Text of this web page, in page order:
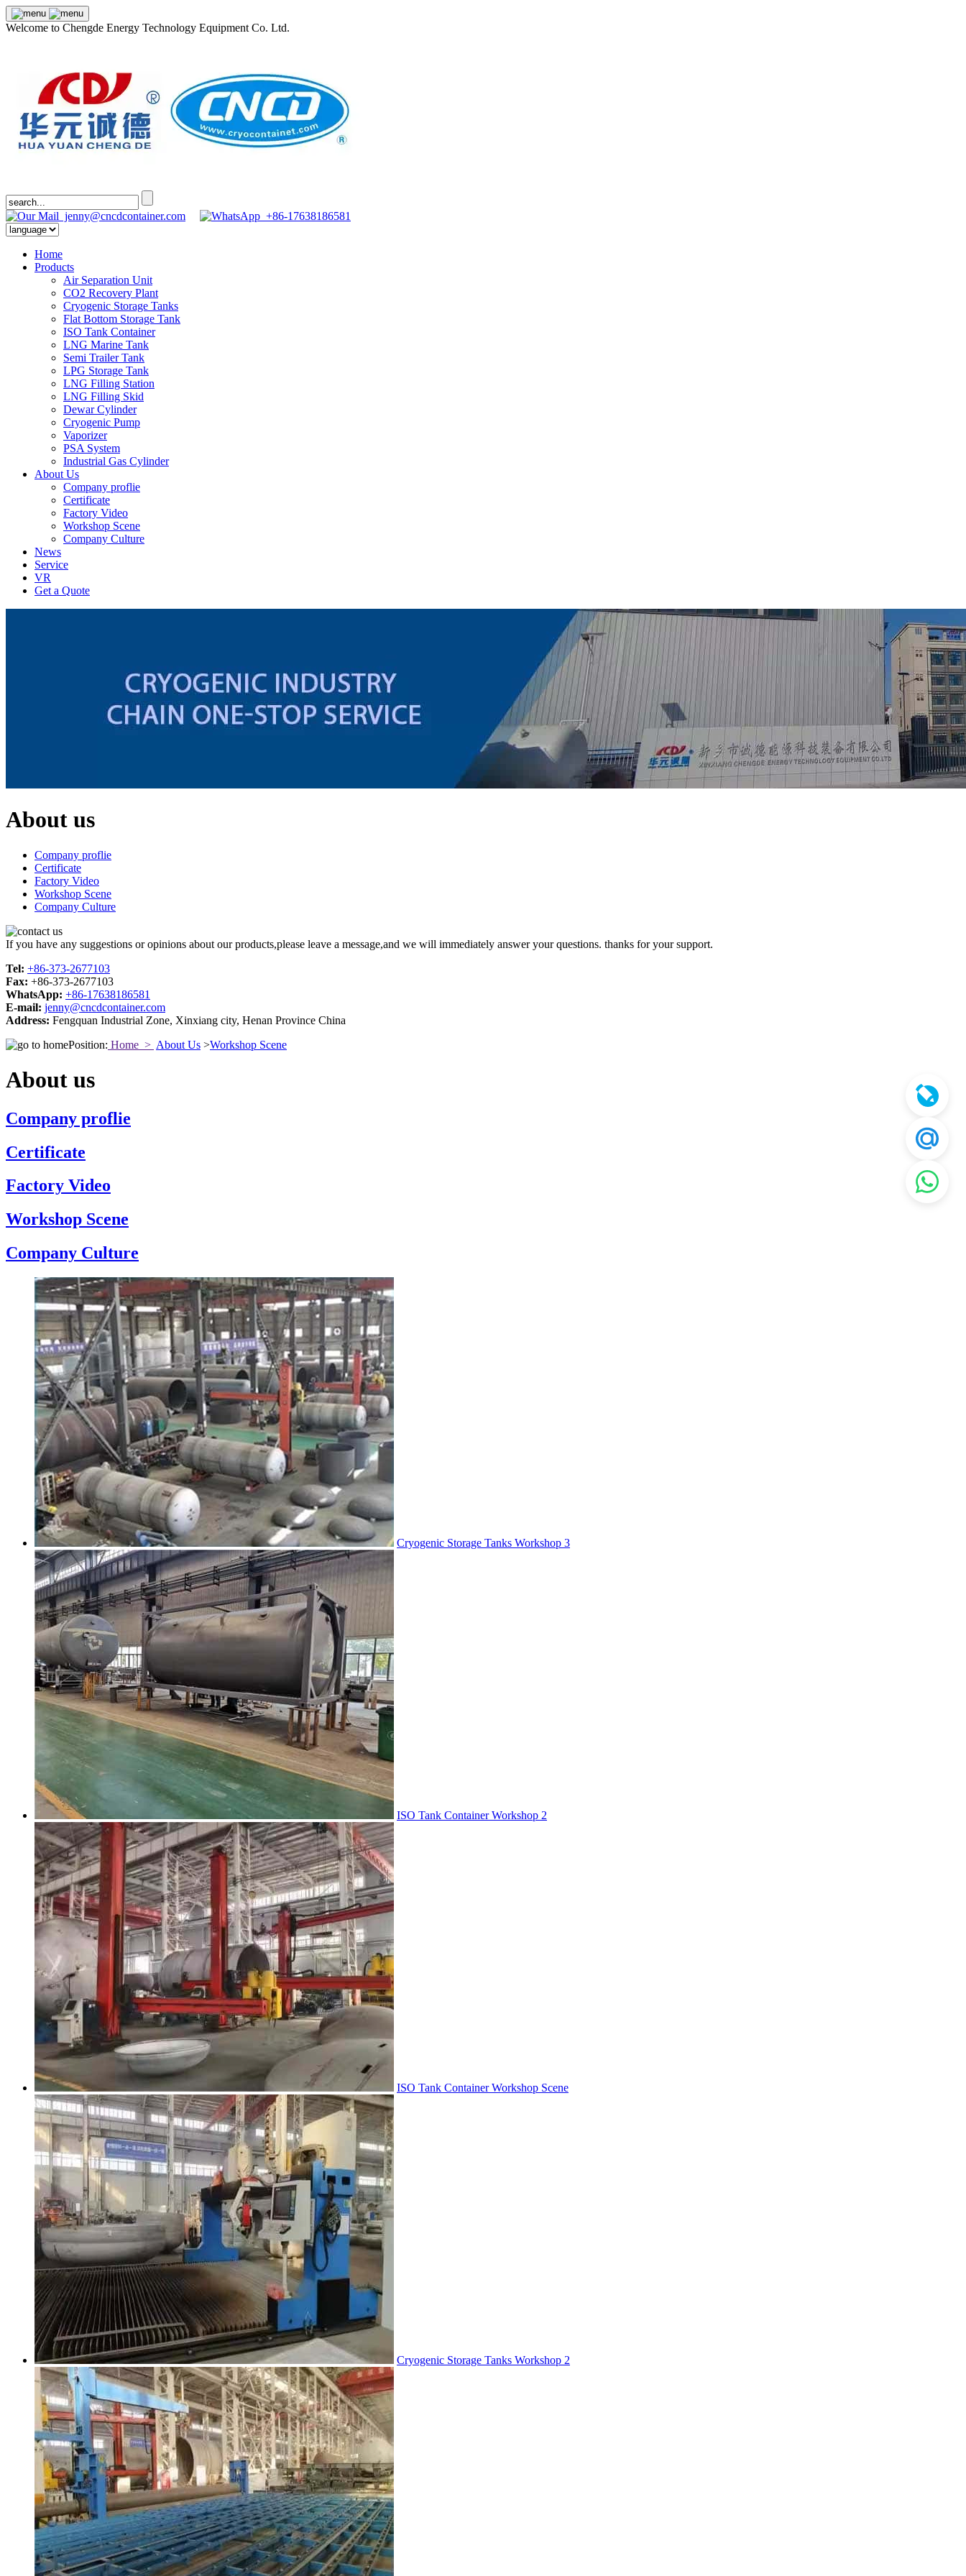
Welcome to Chengde Energy Technology Equipment Co. Ltd.
jenny@cncdcontainer.com +86-17638186581
Home
Products
Air Separation Unit
CO2 Recovery Plant
Cryogenic Storage Tanks
Flat Bottom Storage Tank
ISO Tank Container
LNG Marine Tank
Semi Trailer Tank
LPG Storage Tank
LNG Filling Station
LNG Filling Skid
Dewar Cylinder
Cryogenic Pump
Vaporizer
PSA System
Industrial Gas Cylinder
About Us
Company proflie
Certificate
Factory Video
Workshop Scene
Company Culture
News
Service
VR
Get a Quote
About us
Company proflie
Certificate
Factory Video
Workshop Scene
Company Culture
If you have any suggestions or opinions about our products,please leave a message,and we will immediately answer your questions. thanks for your support.
Tel: +86-373-2677103
Fax: +86-373-2677103
WhatsApp: +86-17638186581
E-mail: jenny@cncdcontainer.com
Address: Fengquan Industrial Zone, Xinxiang city, Henan Province China
Position: Home > About Us >Workshop Scene
About us
Company proflie
Certificate
Factory Video
Workshop Scene
Company Culture
Cryogenic Storage Tanks Workshop 3
ISO Tank Container Workshop 2
ISO Tank Container Workshop Scene
Cryogenic Storage Tanks Workshop 2